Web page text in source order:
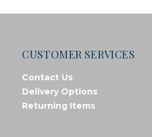
CUSTOMER SERVICES
Contact Us
Delivery Options
Returning Items